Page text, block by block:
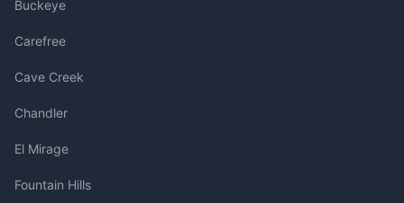
Buckeye
Carefree
Cave Creek
Chandler
El Mirage
Fountain Hills